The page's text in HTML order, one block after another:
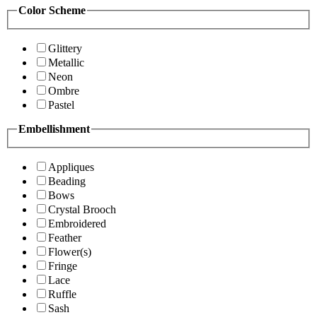
Color Scheme
Glittery
Metallic
Neon
Ombre
Pastel
Embellishment
Appliques
Beading
Bows
Crystal Brooch
Embroidered
Feather
Flower(s)
Fringe
Lace
Ruffle
Sash